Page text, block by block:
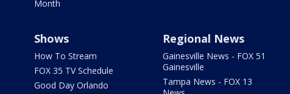
Month
Shows
How To Stream
FOX 35 TV Schedule
Good Day Orlando
Regional News
Gainesville News - FOX 51
Gainesville
Tampa News - FOX 13